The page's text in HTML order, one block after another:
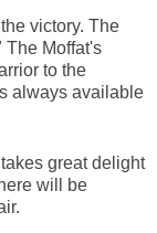
victory. The
The Moffat's
to the
always available
great delight
will be